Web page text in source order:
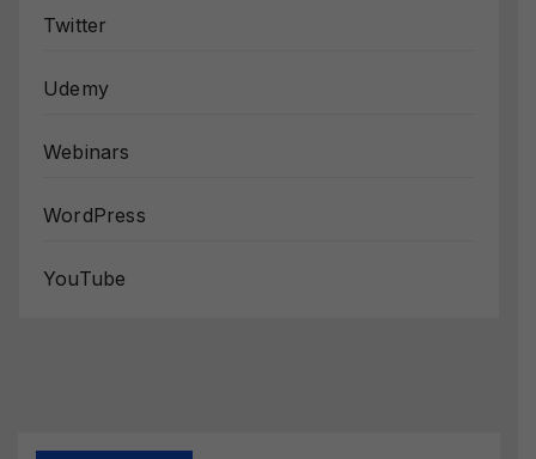
Twitter
Udemy
Webinars
WordPress
YouTube